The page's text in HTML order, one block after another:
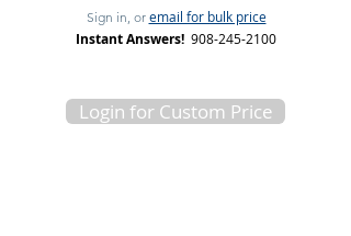
Sign in, or email for bulk price
Instant Answers! 908-245-2100
Login for Custom Price